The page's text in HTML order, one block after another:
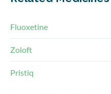
Fluoxetine
Zoloft
Pristiq